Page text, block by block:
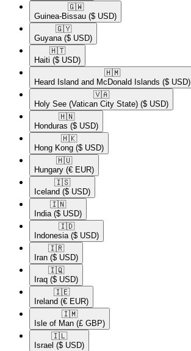
🇬🇼​
Guinea-Bissau ($ USD)
🇬🇾​
Guyana ($ USD)
🇭🇹​
Haiti ($ USD)
🇭🇲​
Heard Island and McDonald Islands ($ USD)
🇻🇦​
Holy See (Vatican City State) ($ USD)
🇭🇳​
Honduras ($ USD)
🇭🇰​
Hong Kong ($ USD)
🇭🇺​
Hungary (€ EUR)
🇮🇸​
Iceland ($ USD)
🇮🇳​
India ($ USD)
🇮🇩​
Indonesia ($ USD)
🇮🇷​
Iran ($ USD)
🇮🇶​
Iraq ($ USD)
🇮🇪​
Ireland (€ EUR)
🇮🇲​
Isle of Man (£ GBP)
🇮🇱​
Israel ($ USD)